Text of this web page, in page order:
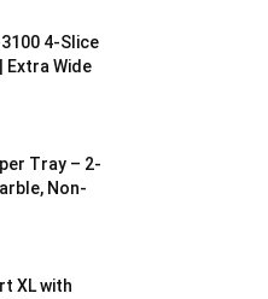
4-Slice
Extra Wide
Tray – 2-
Non-
XL with